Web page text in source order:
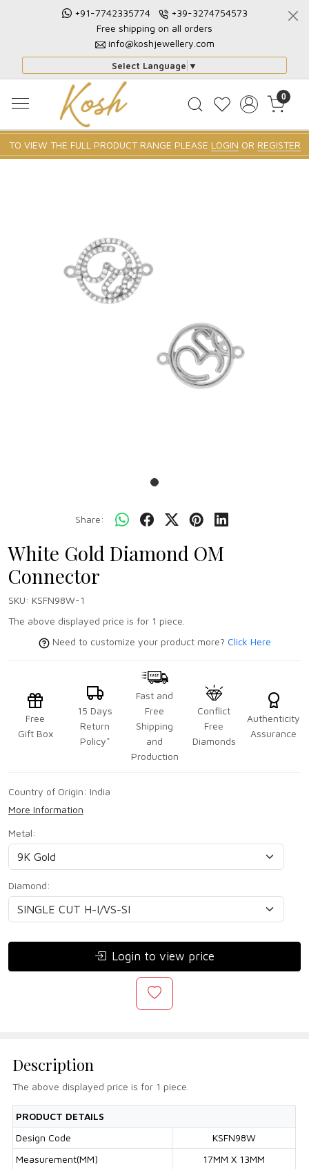
+91-7742335774
+39-3274754573
Free shipping on all orders
info@koshjewellery.com
Select Language ▼
0
TO VIEW THE FULL PRODUCT RANGE PLEASE LOGIN OR REGISTER
Share:
White Gold Diamond OM
Connector
SKU: KSFN98W-1
The above displayed price is for 1 piece.
Need to customize your product more? Click Here
Free
Gift Box
15 Days
Return
Policy*
Fast and
Free
Shipping
and
Production
Conflict
Free
Diamonds
Authenticity
Assurance
Country of Origin: India
More Information
Metal:
Diamond:
Login to view price
Description
The above displayed price is for 1 piece.
PRODUCT DETAILS
Design Code
KSFN98W
Measurement(MM)
17MM X 13MM